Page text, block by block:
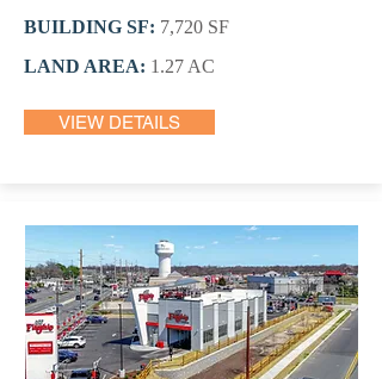
BUILDING SF: 7,720 SF
LAND AREA: 1.27 AC
VIEW DETAILS